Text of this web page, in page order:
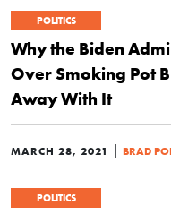
POLITICS
Why the Biden
Over Smoking Pot
Away With It
MARCH 28, 2021 | BRAD
POLITICS